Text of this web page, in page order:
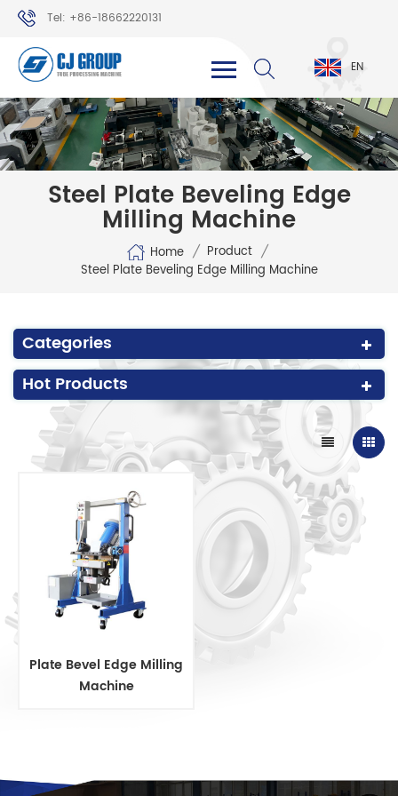
Tel: +86-18662220131
WhatsApp: +86-18662220131
EN
Steel Plate Beveling Edge
Milling Machine
Home / Product /
Steel Plate Beveling Edge Milling Machine
Categories
Hot Products
Plate Bevel Edge Milling
Machine